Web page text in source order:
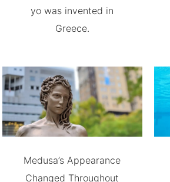
yo was invented in
Greece.
Medusa’s Appearance
Changed Throughout